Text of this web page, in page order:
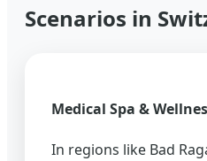
Scenarios in
Medical Spa &
In regions like Bad